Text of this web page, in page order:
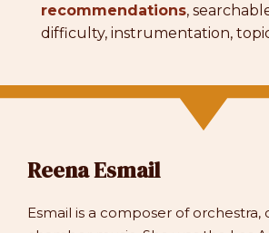
recommendations,
difficulty, instrumentation,
Reena Esmail
Esmail is a composer of orchestra,